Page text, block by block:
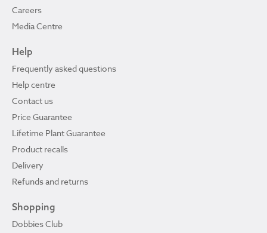
Careers
Media Centre
Help
Frequently asked questions
Help centre
Contact us
Price Guarantee
Lifetime Plant Guarantee
Product recalls
Delivery
Refunds and returns
Shopping
Dobbies Club